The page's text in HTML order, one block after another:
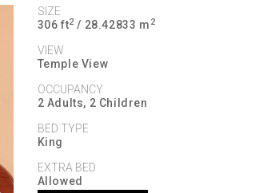
SIZE
306 ft2 / 28.42833 m 2
VIEW
Temple View
OCCUPANCY
2 Adults, 2 Children
BED TYPE
King
EXTRA BED
Allowed